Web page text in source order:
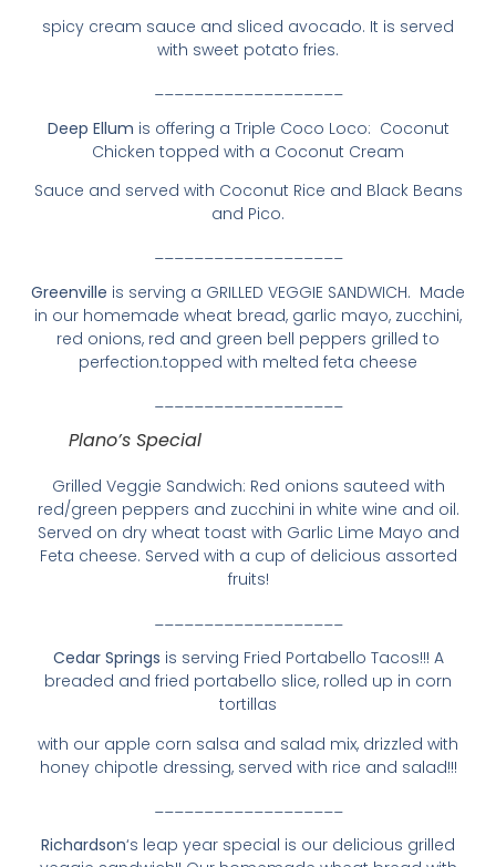
spicy cream sauce and sliced avocado. It is served
with sweet potato fries.
___________________
Deep Ellum is offering a Triple Coco Loco: Coconut
Chicken topped with a Coconut Cream
Sauce and served with Coconut Rice and Black Beans
and Pico.
___________________
Greenville is serving a GRILLED VEGGIE SANDWICH. Made
in our homemade wheat bread, garlic mayo, zucchini,
red onions, red and green bell peppers grilled to
perfection.topped with melted feta cheese
___________________
Plano’s Special
Grilled Veggie Sandwich: Red onions sauteed with
red/green peppers and zucchini in white wine and oil.
Served on dry wheat toast with Garlic Lime Mayo and
Feta cheese. Served with a cup of delicious assorted
fruits!
Cedar Springs is serving Fried Portabello Tacos!!! A
breaded and fried portabello slice, rolled up in corn
tortillas
with our apple corn salsa and salad mix, drizzled with
honey chipotle dressing, served with rice and salad!!!
___________________
Richardson‘s leap year special is our delicious grilled